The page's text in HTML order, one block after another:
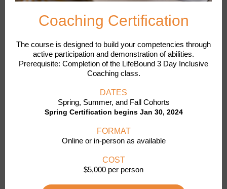
Coaching Certification
The course is designed to build your competencies through
active participation and demonstration of abilities.
Prerequisite: Completion of the LifeBound 3 Day Inclusive
Coaching class.
DATES
Spring, Summer, and Fall Cohorts
Spring Certification begins Jan 30, 2024
FORMAT
Online or in-person as available
COST
$5,000 per person